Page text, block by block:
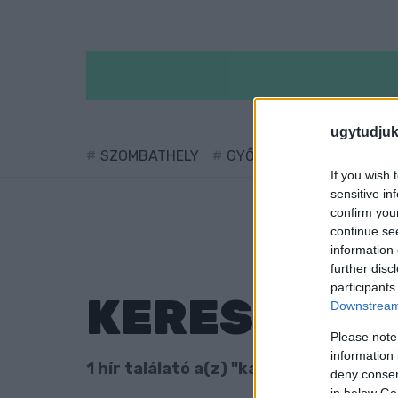
If you wish
sensitive
confirm
continue
information
further
Please
information
deny
in below
SZOMBATHELY GYŐR
KERESÉS
1 hír találató a(z) "katás" cimkével